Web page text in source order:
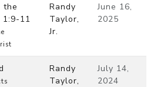
the
11
Randy
Taylor,
Jr.
June 16,
2025
Randy
Taylor,
July 14,
2024